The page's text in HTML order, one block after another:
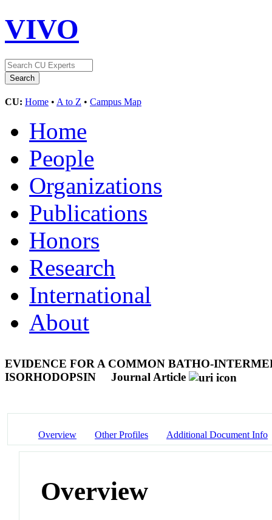
VIVO
CU: Home • A to Z • Campus Map
Home
People
Organizations
Publications
Honors
Research
International
About
EVIDENCE FOR A COMMON BATHO-
ISORHODOPSIN
Journal Article
Overview Other Profiles Additional Document Info
Overview